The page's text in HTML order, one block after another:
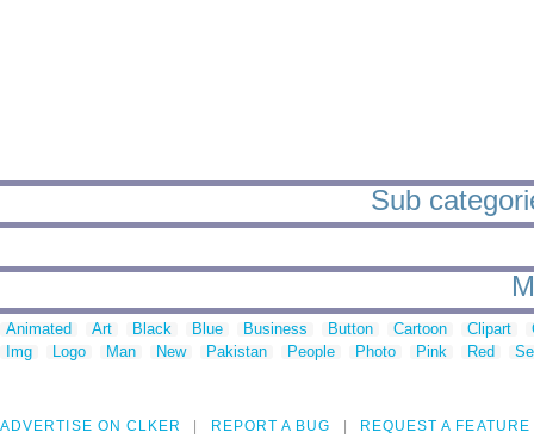
Sub
Animated Art Black Blue Business Button Cartoon Clipart
Img
Logo Man New Pakistan People Photo Pink Red
ADVERTISE ON CLKER REPORT A BUG REQUEST A FEATURE